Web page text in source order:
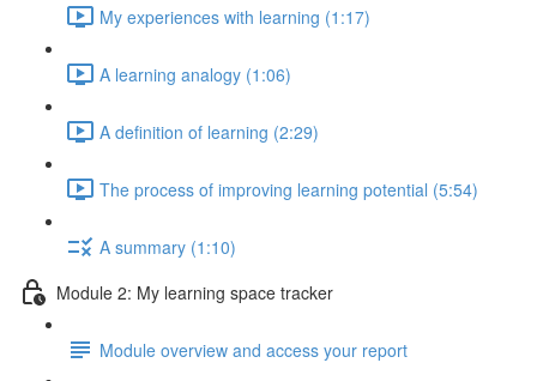
My experiences with learning (1:17)
A learning analogy (1:06)
A definition of learning (2:29)
The process of improving learning potential (5:54)
A summary (1:10)
Module 2: My learning space tracker
Module overview and access your report